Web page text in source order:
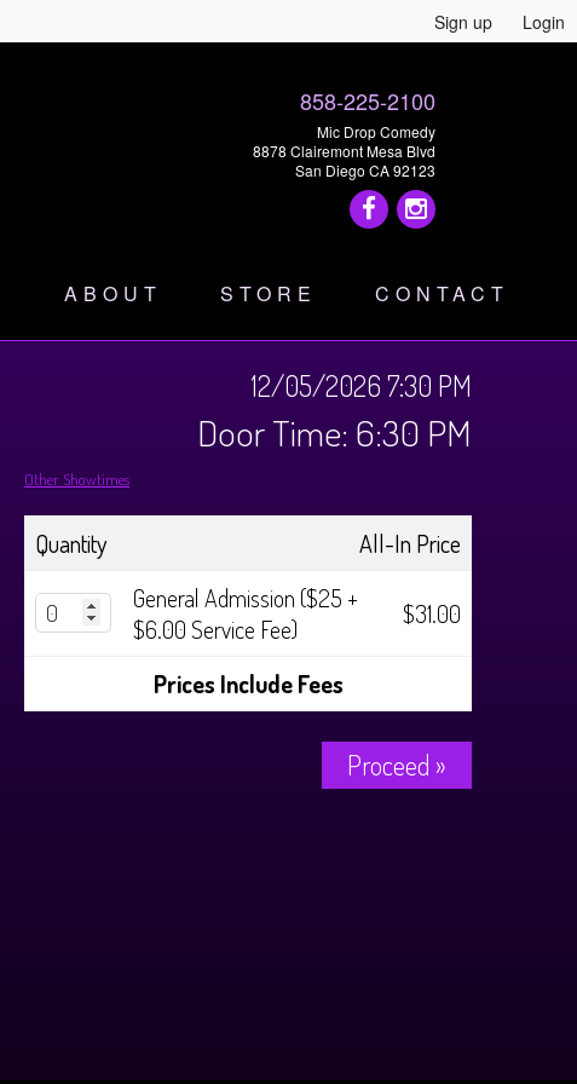
Sign up Login
858-225-2100
Mic Drop Comedy
8878 Clairemont Mesa Blvd
San Diego CA 92123
ABOUT STORE CONTACT
12/05/2026 7:30 PM
Door Time: 6:30 PM
Other Showtimes
Quantity
All-In Price
General Admission ($25 +
$6.00 Service Fee)
$31.00
Prices Include Fees
Proceed »